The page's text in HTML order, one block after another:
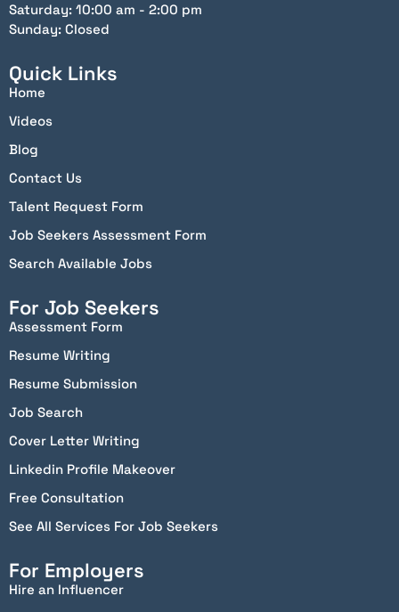
Saturday: 10:00 am - 2:00 pm
Sunday: Closed
Quick Links
Home
Videos
Blog
Contact Us
Talent Request Form
Job Seekers Assessment Form
Search Available Jobs
For Job Seekers
Assessment Form
Resume Writing
Resume Submission
Job Search
Cover Letter Writing
Linkedin Profile Makeover
Free Consultation
See All Services For Job Seekers
For Employers
Hire an Influencer